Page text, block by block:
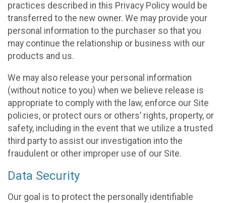
practices described in this Privacy Policy would be
transferred to the new owner. We may provide your
personal information to the purchaser so that you
may continue the relationship or business with our
products and us.
We may also release your personal information
(without notice to you) when we believe release is
appropriate to comply with the law, enforce our Site
policies, or protect ours or others’ rights, property, or
safety, including in the event that we utilize a trusted
third party to assist our investigation into the
fraudulent or other improper use of our Site.
Data Security
Our goal is to protect the personally identifiable